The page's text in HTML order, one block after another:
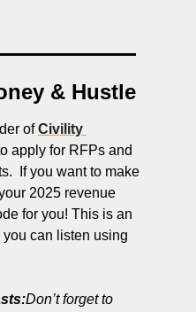
& Hustle
of Civility
apply for RFPs and
If you want to make
2025 revenue
for you! This is an
can listen using
Don’t forget to